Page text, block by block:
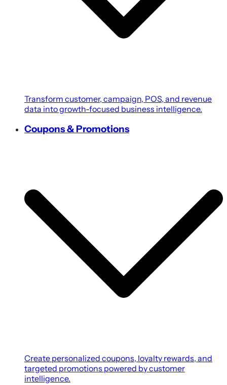
Transform customer, campaign, POS, and revenue
data into growth-focused business intelligence.
Coupons & Promotions
Create personalized coupons, loyalty rewards, and
targeted promotions powered by customer
intelligence.